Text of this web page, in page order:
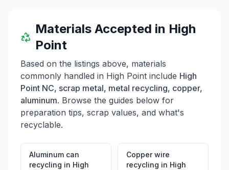
Materials Accepted in High
Point
Based on the listings above, materials
commonly handled in High Point include High
Point NC, scrap metal, metal recycling, copper,
aluminum. Browse the guides below for
preparation tips, scrap values, and what's
recyclable.
Aluminum can
recycling in High
Copper wire
recycling in High